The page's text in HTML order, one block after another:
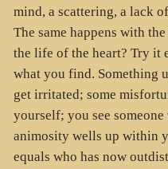
mind, a scattering, a lack
The same happens with
the life of the heart? Try it
what you find. Something
get irritated; some
yourself; you see
animosity wells up within
equals who has now